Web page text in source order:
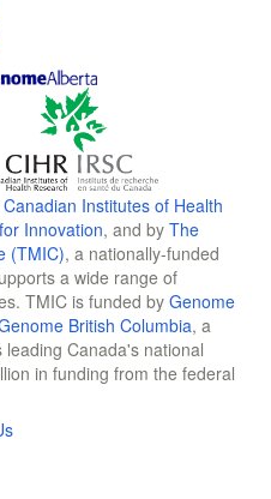
Canadian Institutes of Health
Innovation, and by The
(TMIC), a nationally-funded
a wide range of
TMIC is funded by Genome
British Columbia, a
Canada's national
in funding from the federal